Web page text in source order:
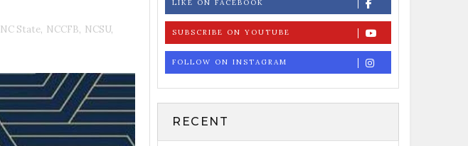
NC State, NCCFB, NCSU,
LIKE ON FACEBOOK
SUBSCRIBE ON YOUTUBE
FOLLOW ON INSTAGRAM
RECENT